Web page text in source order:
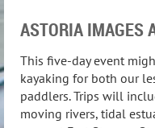
ASTORIA IMAGES
This five-day event
kayaking for both our
paddlers. Trips will
moving rivers, tidal